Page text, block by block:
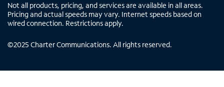
Not all products, pricing, and services are available in all areas.
Pricing and actual speeds may vary. Internet speeds based on
wired connection. Restrictions apply.
©2025 Charter Communications. All rights reserved.